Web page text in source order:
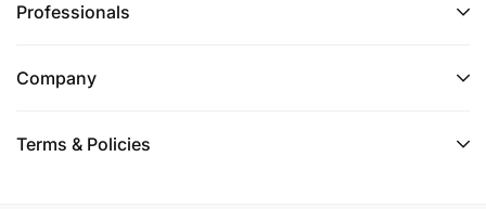
Professionals
Company
Terms & Policies